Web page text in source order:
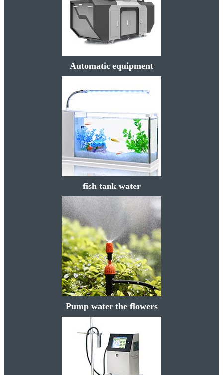
Automatic equipment
fish tank water
Pump water the flowers